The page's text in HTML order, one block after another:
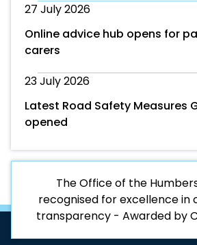
27 July 2026
Online advice hub opens for
carers
23 July 2026
Latest Road Safety Measures
opened
The Office of the
recognised for excellence in
transparency - Awarded by